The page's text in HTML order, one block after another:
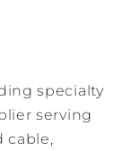
specialty
serving
cable,